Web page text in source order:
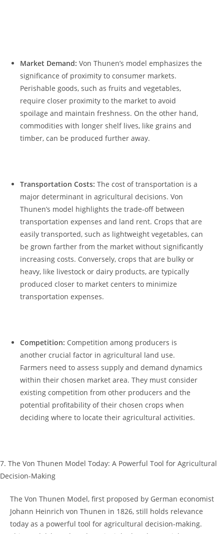
Market Demand: Von Thunen’s model‍ emphasizes the
significance of ‌proximity to consumer ⁢markets.
Perishable ⁤goods, such 𝅺as fruits and vegetables,
require ‌closer proximity ⁢to the ⁤market ‍to avoid
spoilage​ and maintain freshness. ⁤On‌ the ​other hand,
commodities with longer shelf lives, ‍like grains and
timber, can⁤ be produced further away.
Transportation⁣ Costs: The cost of transportation ​is​ a
major ⁢determinant in agricultural 𝅺decisions. Von​
Thunen’s model highlights ⁢the trade-off between
transportation expenses and‍ land rent. ⁣Crops ‍that are
𝅺easily‍ transported, such ‍as ‍lightweight vegetables, can
be grown farther from‌ the market without ⁣significantly⁤
increasing costs. ​Conversely,⁤ crops that are 𝅺bulky ⁣or𝅺
heavy, 𝅺like𝅺 livestock or dairy products, are⁢ typically
‍produced‍ closer to market centers to minimize‍
transportation ⁢expenses.
Competition: Competition among producers ‍is
another‍ crucial⁣ factor in ⁢agricultural‍ land use.‍
Farmers need to⁣ assess supply and ​demand dynamics
⁤within ⁢their ⁤chosen market area. They must consider
existing ⁣competition‌ from other producers and the
⁣potential⁢ profitability of their chosen ⁣crops when
deciding where​ to locate𝅺 their agricultural activities.
7.​ The‍ Von Thunen Model Today:⁢ A Powerful ‍Tool ‍for Agricultural⁢
Decision-Making
The Von Thunen Model, first proposed⁤ by German𝅺 economist
Johann Heinrich ​von⁣ Thunen 𝅺in 1826,⁣ still ‌holds relevance
today as a powerful ⁣tool 𝅺for agricultural decision-making.​